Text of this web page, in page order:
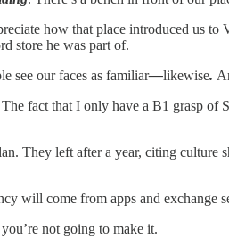
how that place introduced us to
store he was part of.
see our faces as familiar—likewise.
fact that I only have a B1 grasp
They left after a year, citing
will come from apps and exchange
not going to make it.